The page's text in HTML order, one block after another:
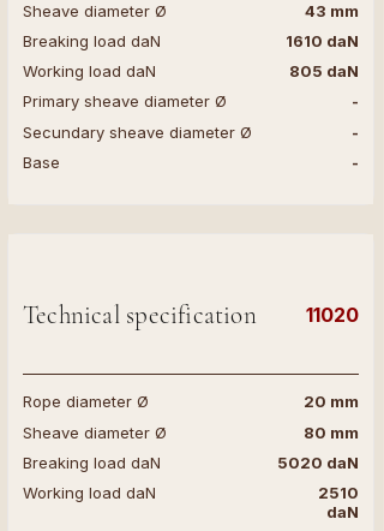
Sheave diameter Ø
43 mm
Breaking load daN
Working load daN
Primary sheave diameter Ø
1610 daN
805 daN
-
Secundary sheave diameter Ø
Base
-
-
Technical specification 11020
Rope diameter Ø
20 mm
Sheave diameter Ø
80 mm
Breaking load daN
Working load daN
5020 daN
2510
daN